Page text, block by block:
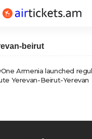
beirut
Armenia launched
Yerevan-Beirut-Yerevan